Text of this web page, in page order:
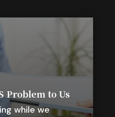
Problem to Us
while we